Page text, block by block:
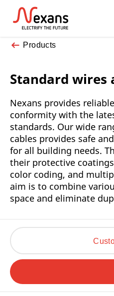
Products
Standard wires
Nexans provides
conformity with the
standards. Our wide
cables provides safe
for all building needs.
their protective
color coding, and
aim is to combine
space and eliminate